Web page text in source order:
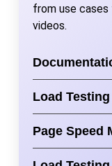
from use
videos.
Load
Page Speed